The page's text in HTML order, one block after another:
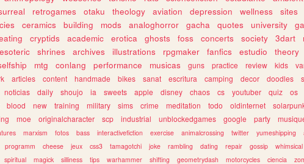
retrogames otaku theology aviation depression wellness sites
ceramics building mods analoghorror gacha quotes university
cryptids academic erotica ghosts foss concerts society 3dart
esoteric shrines archives illustrations rpgmaker fanfics estudio theory
mtg conlang performance musicas guns practice review kids
articles content handmade bikes sanat escritura camping decor doodles
noticias daily shoujo ia sweets apple disney chaos cs youtuber quiz os
blood new training military sims crime meditation todo oldinternet
moe originalcharacter scp industrial unblockedgames google party
marxism fotos bass interactivefiction exercise animalcrossing twitter yumeshipping
programm cheese jeux css3 tamagotchi joke rambling dating repair gossip whimsical
spiritual magick silliness tips warhammer shifting geometrydash motorcycles ciencia